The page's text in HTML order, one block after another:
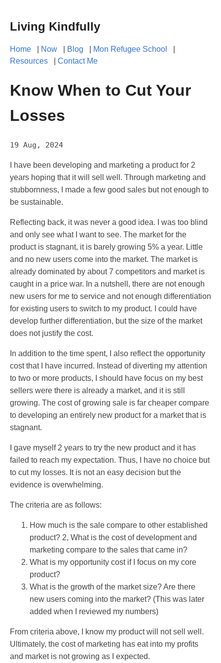
Living Kindfully
Home Now Blog Mon Refugee School
Resources
Contact Me
Know When to Cut Your
Losses
19 Aug, 2024
I have been developing and marketing a product for 2
years hoping that it will sell well. Through marketing and
stubbornness, I made a few good sales but not enough to
be sustainable.
Reflecting back, it was never a good idea. I was too blind
and only see what I want to see. The market for the
product is stagnant, it is barely growing 5% a year. Little
and no new users come into the market. The market is
already dominated by about 7 competitors and market is
caught in a price war. In a nutshell, there are not enough
new users for me to service and not enough differentiation
for existing users to switch to my product. I could have
develop further differentiation, but the size of the market
does not justify the cost.
In addition to the time spent, I also reflect the opportunity
cost that I have incurred. Instead of diverting my attention
to two or more products, I should have focus on my best
sellers were there is already a market, and it is still
growing. The cost of growing sale is far cheaper compare
to developing an entirely new product for a market that is
stagnant.
I gave myself 2 years to try the new product and it has
failed to reach my expectation. Thus, I have no choice but
to cut my losses. It is not an easy decision but the
evidence is overwhelming.
The criteria are as follows:
How much is the sale compare to other established
product? 2, What is the cost of development and
marketing compare to the sales that came in?
What is my opportunity cost if I focus on my core
product?
What is the growth of the market size? Are there
new users coming into the market? (This was later
added when I reviewed my numbers)
From criteria above, I know my product will not sell well.
Ultimately, the cost of marketing has eat into my profits
and market is not growing as I expected.